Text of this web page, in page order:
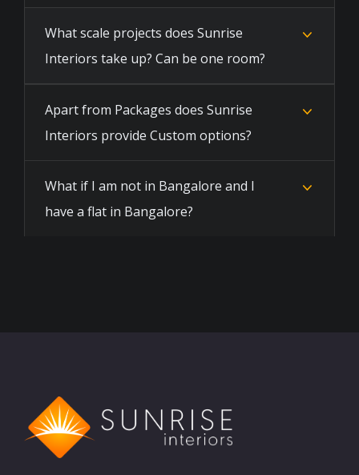
What scale projects does Sunrise
Interiors take up? Can be one room?
Apart from Packages does Sunrise
Interiors provide Custom options?
What if I am not in Bangalore and I
have a flat in Bangalore?